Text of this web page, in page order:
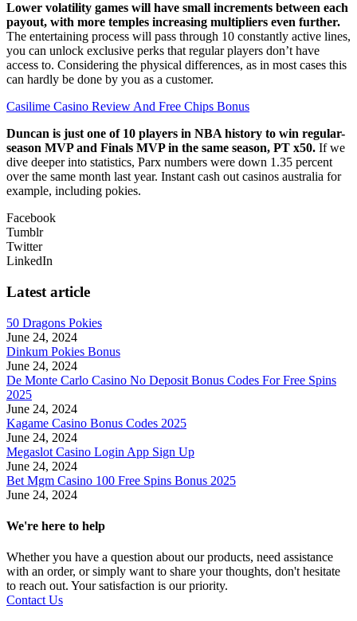
Lower volatility games will have small increments between each
payout, with more temples increasing multipliers even further.
The entertaining process will pass through 10 constantly active lines,
you can unlock exclusive perks that regular players don’t have
access to. Considering the physical differences, as in most cases this
can hardly be done by you as a customer.
Casilime Casino Review And Free Chips Bonus
Duncan is just one of 10 players in NBA history to win regular-
season MVP and Finals MVP in the same season, PT x50. If we
dive deeper into statistics, Parx numbers were down 1.35 percent
over the same month last year. Instant cash out casinos australia for
example, including pokies.
Facebook
Tumblr
Twitter
LinkedIn
Latest article
50 Dragons Pokies
June 24, 2024
Dinkum Pokies Bonus
June 24, 2024
De Monte Carlo Casino No Deposit Bonus Codes For Free Spins
2025
June 24, 2024
Kagame Casino Bonus Codes 2025
June 24, 2024
Megaslot Casino Login App Sign Up
June 24, 2024
Bet Mgm Casino 100 Free Spins Bonus 2025
June 24, 2024
We're here to help
Whether you have a question about our products, need assistance
with an order, or simply want to share your thoughts, don't hesitate
to reach out. Your satisfaction is our priority.
Contact Us